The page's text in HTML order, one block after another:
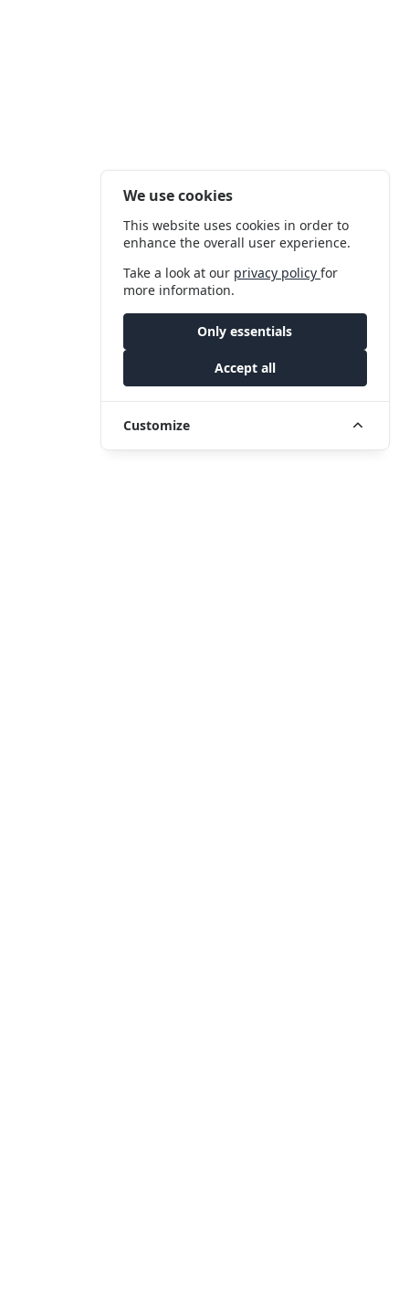
We use cookies
This website uses cookies in order to
enhance the overall user experience.
Take a look at our privacy policyfor
more information.
Only essentials
Accept all
Customize